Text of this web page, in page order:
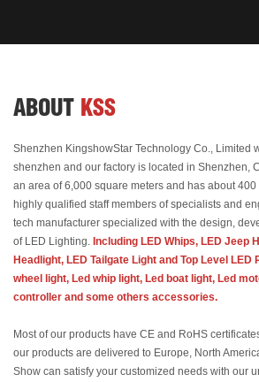
ABOUT KSS
Shenzhen KingshowStar Technology Co., Limited
shenzhen and our factory is located in Shenzhen,
an area of 6,000 square meters and has about
highly qualified staff members of specialists and
tech manufacturer specialized with the design,
of LED Lighting. Including LED Whips, LED Jeep
Headlight, LED Tailgate Light and Top Level LED
wheel light, Led whip light, Led boat light, Led
controller and some others accessories.
Most of our products have CE and RoHS
our products are delivered to Europe, North
Show can satisfy your customized needs with our